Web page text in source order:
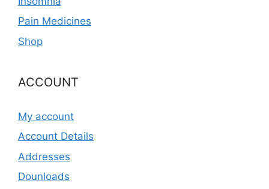
Pain Medicines
Shop
ACCOUNT
My account
Account Details
Addresses
Dounloads